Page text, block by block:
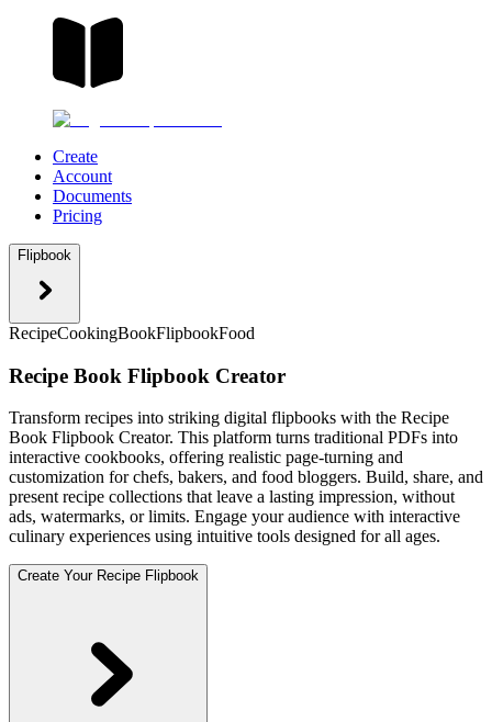
Create
Account
Documents
Pricing
Flipbook
RecipeCookingBookFlipbookFood
Recipe Book Flipbook Creator
Transform recipes into striking digital flipbooks with the Recipe
Book Flipbook Creator. This platform turns traditional PDFs into
interactive cookbooks, offering realistic page-turning and
customization for chefs, bakers, and food bloggers. Build, share, and
present recipe collections that leave a lasting impression, without
ads, watermarks, or limits. Engage your audience with interactive
culinary experiences using intuitive tools designed for all ages.
Create Your Recipe Flipbook